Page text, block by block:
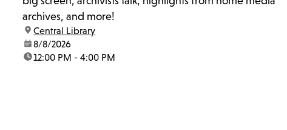
archives, and more!
location:
Central Library
date:8/8/2026
time:12:00 PM - 4:00 PM